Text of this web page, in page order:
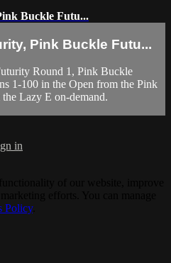
Buckle Futu...
Pink Buckle Futu...
Round 1, Pink Buckle
1-100 in the Open from the Pink
Lazy E on-demand.
in
Policy.